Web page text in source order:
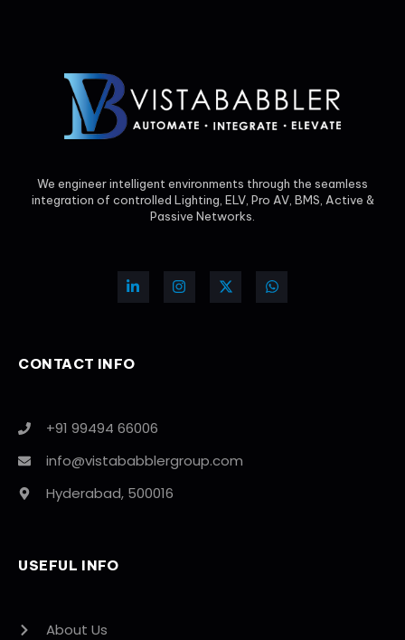
We engineer intelligent environments through the seamless
integration of controlled Lighting, ELV, Pro AV, BMS, Active &
Passive Networks.
CONTACT INFO
+91 99494 66006
info@vistababblergroup.com
Hyderabad, 500016
USEFUL INFO
About Us